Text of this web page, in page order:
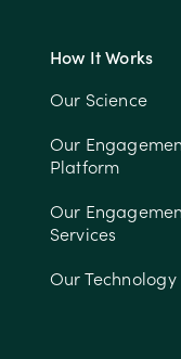
How It Works
Our Science
Our
Platform
Our
Services
Our Technology